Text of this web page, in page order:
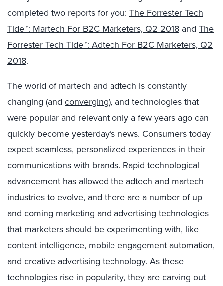
completed two reports for you: The Forrester Tech
Tide™: Martech For B2C Marketers, Q2 2018 and The
Forrester Tech Tide™: Adtech For B2C Marketers, Q2
2018.
The world of martech and adtech is constantly
changing (and converging), and technologies that
were popular and relevant only a few years ago can
quickly become yesterday’s news. Consumers today
expect seamless, personalized experiences in their
communications with brands. Rapid technological
advancement has allowed the adtech and martech
industries to evolve, and there are a number of up
and coming marketing and advertising technologies
that marketers should be experimenting with, like
content intelligence, mobile engagement automation,
and creative advertising technology. As these
technologies rise in popularity, they are carving out